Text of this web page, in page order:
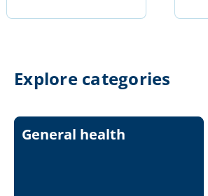
Explore categories
General health